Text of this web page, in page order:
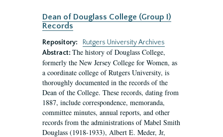
Dean of Douglass College (Group I)
Records
Repository:
Rutgers University Archives
Abstract: The history of Douglass College,
formerly the New Jersey College for Women, as
a coordinate college of Rutgers University, is
thoroughly documented in the records of the
Dean of the College. These records, dating from
1887, include correspondence, memoranda,
committee minutes, annual reports, and other
records from the administrations of Mabel Smith
Douglass (1918-1933), Albert E. Meder, Jr,